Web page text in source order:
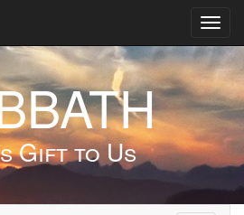
Gift to Us